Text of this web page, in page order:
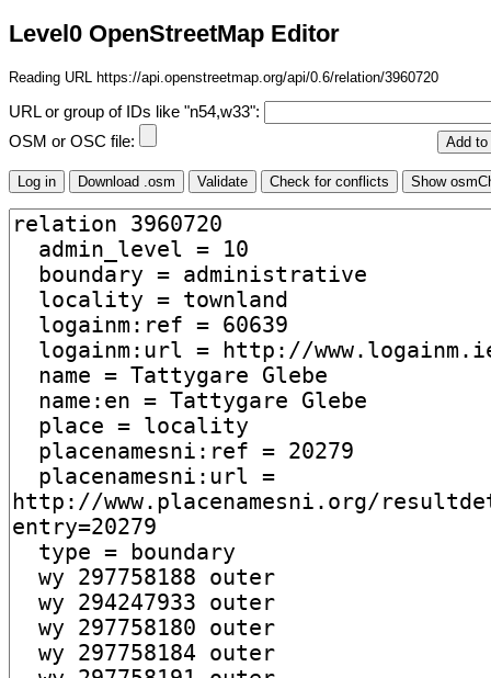
Level0 OpenStreetMap Editor
Reading URL https://api.openstreetmap.org/api/0.6/relation/3960720
URL or group of IDs like "n54,w33":
OSM or OSC file: